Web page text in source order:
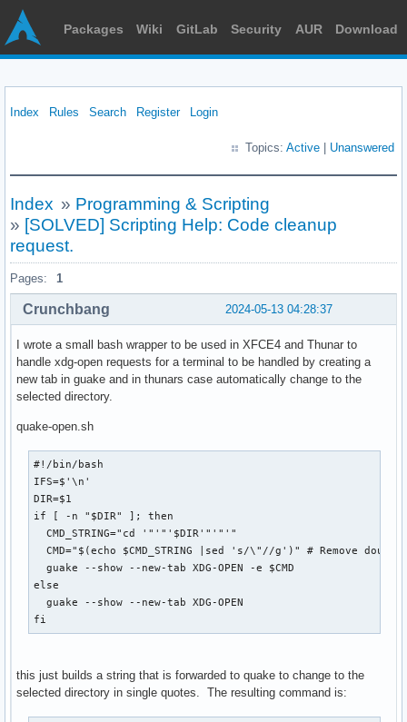
Packages Wiki GitLab Security AUR Download
Index Rules Search Register Login
Topics: Active Unanswered
Index » Programming & Scripting
» [SOLVED] Scripting Help: Code cleanup
request.
Pages: 1
2024-05-13 04:28:37
Crunchbang
I wrote a small bash wrapper to be used in XFCE4 and Thunar to
handle xdg-open requests for a terminal to be handled by creating a
new tab in guake and in thunars case automatically change to the
selected directory.
quake-open.sh
#!/bin/bash
IFS=$'\n'
DIR=$1
if [ -n "$DIR" ]; then
  CMD_STRING="cd '"'"'$DIR'"'"'"
CMD="$(echo $CMD_STRING |sed 's/\"//g')" # Remove double
  guake --show --new-tab XDG-OPEN -e $CMD
else
  guake --show --new-tab XDG-OPEN
fi
this just builds a string that is forwarded to quake to change to the
selected directory in single quotes. The resulting command is: